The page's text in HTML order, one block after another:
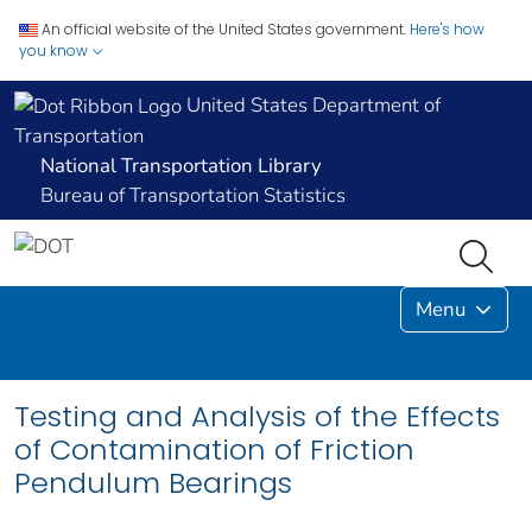
An official website of the United States government. Here's how
you know
United States Department of
Transportation
National Transportation Library
Bureau of Transportation Statistics
Menu
Testing and Analysis of the Effects
of Contamination of Friction
Pendulum Bearings